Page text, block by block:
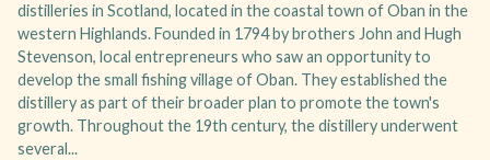
distilleries in Scotland, located in the coastal town of Oban in the
western Highlands. Founded in 1794 by brothers John and Hugh
Stevenson, local entrepreneurs who saw an opportunity to
develop the small fishing village of Oban. They established the
distillery as part of their broader plan to promote the town's
growth. Throughout the 19th century, the distillery underwent
several...